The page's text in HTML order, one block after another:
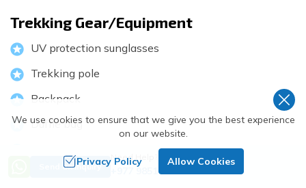
Trekking Gear/Equipment
UV protection sunglasses
Trekking pole
Backpack
Duffle bag
Send an Inquiry
Need Help? Call Us
+977 9851018068
We use cookies to ensure that we give you the best experience
on our website.
Privacy Policy Allow Cookies